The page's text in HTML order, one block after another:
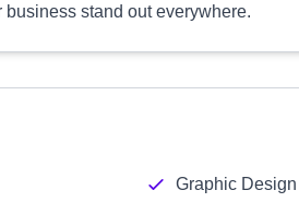
stand out everywhere.
Graphic Design